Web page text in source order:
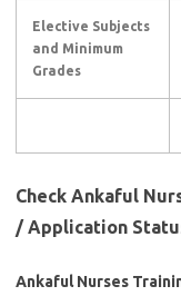
Elective Subjects
and Minimum
Grades
Check Ankaful
/ Application
Ankaful Nurses